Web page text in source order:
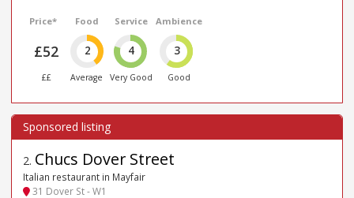
Price*
£52
££
Food
2
Average
Service
4
Very Good
Ambience
3
Good
2. Chucs Dover Street
Italian restaurant in Mayfair
31 Dover St - W1